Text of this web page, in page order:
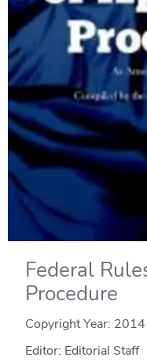
Federal
Procedure
Copyright Year: 2014
Editor: Editorial Staff